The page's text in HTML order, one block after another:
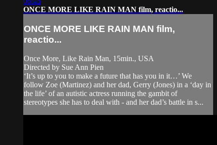
ONCE MORE LIKE RAIN MAN film, reactio...
ONCE MORE LIKE RAIN MAN film,
reactio...
Once More, Like Rain Man, 15min., USA
Directed by Sue Ann Pien
‘It’s up to you to make a future that has you in it…’ We
follow Zoe (Martinez) and her dad, Gerry (Jones) in a ‘day in
the life’ of an autistic actress running the gambit of
stereotypes she has to deal with - and her dad’s battle in s...